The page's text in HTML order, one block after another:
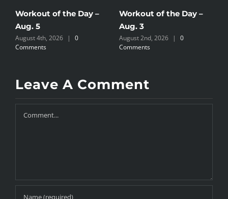
Workout of the Day –
Aug. 5
August 4th, 2026 |
0
Comments
Workout of the Day –
Aug. 3
August 2nd, 2026 |
0
Comments
Leave A Comment
Comment